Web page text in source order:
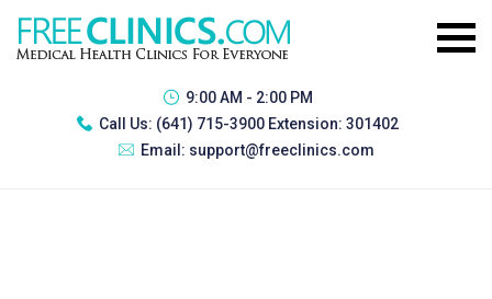
9:00 AM - 2:00 PM
Call Us: (641) 715-3900 Extension: 301402
Email: support@freeclinics.com